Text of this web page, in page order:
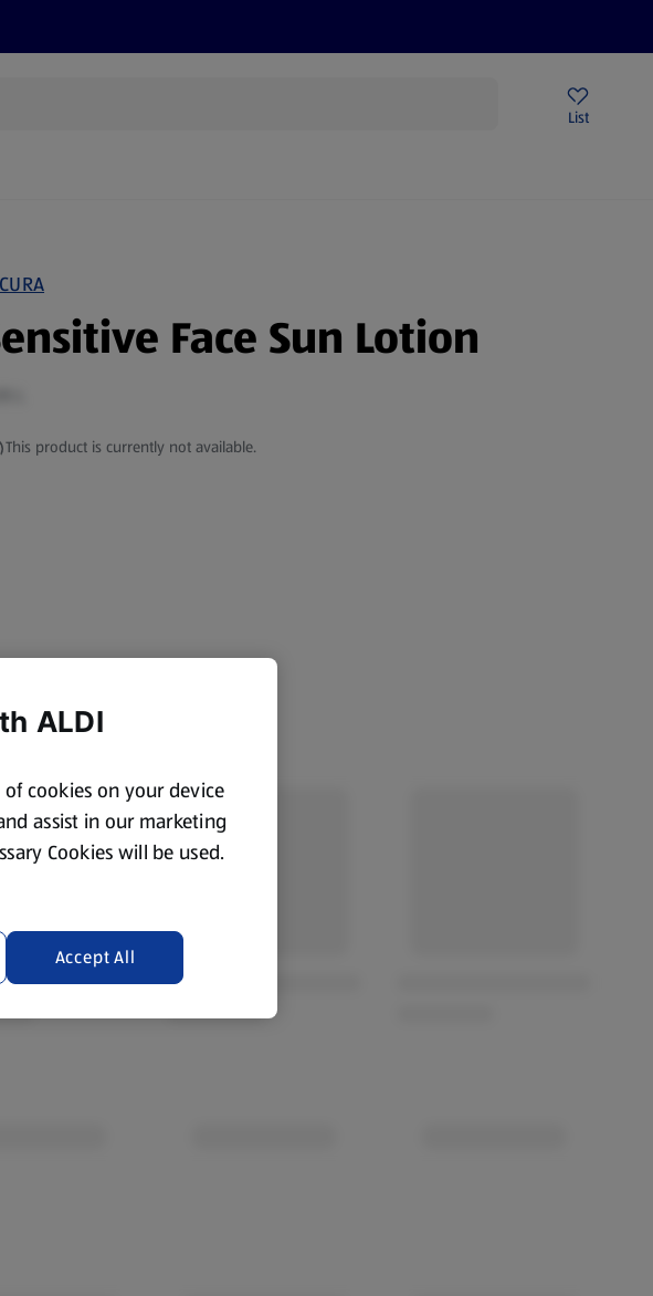
List
Face Sun Lotion
This product is currently not available.
ALDI
cookies on your device
assist in our marketing
Cookies will be used.
Accept All